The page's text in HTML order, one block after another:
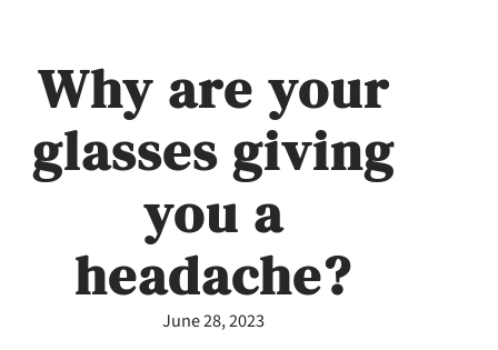
Why are your
glasses giving
you a
headache?
June 28, 2023